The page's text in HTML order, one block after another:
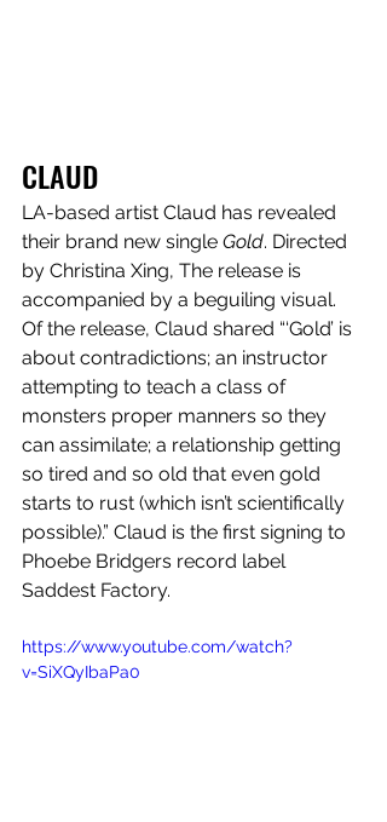
CLAUD
LA-based artist Claud has revealed
their brand new single Gold. Directed
by Christina Xing, The release is
accompanied by a beguiling visual.
Of the release, Claud shared “‘Gold’ is
about contradictions; an instructor
attempting to teach a class of
monsters proper manners so they
can assimilate; a relationship getting
so tired and so old that even gold
starts to rust (which isn’t scientifically
possible).” Claud is the first signing to
Phoebe Bridgers record label
Saddest Factory.
https://www.youtube.com/watch?
v=SiXQyIbaPa0